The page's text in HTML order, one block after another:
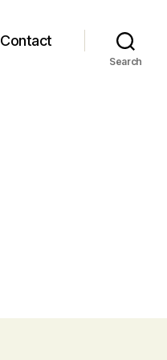
Contact
Search